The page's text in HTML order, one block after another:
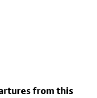
from this